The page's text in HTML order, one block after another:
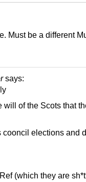
Must be a different
says:
will of the Scots that
cooncil elections and
(which they are